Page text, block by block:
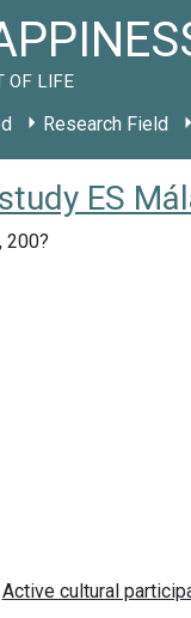
OF LIFE
Research Field
ES
200?